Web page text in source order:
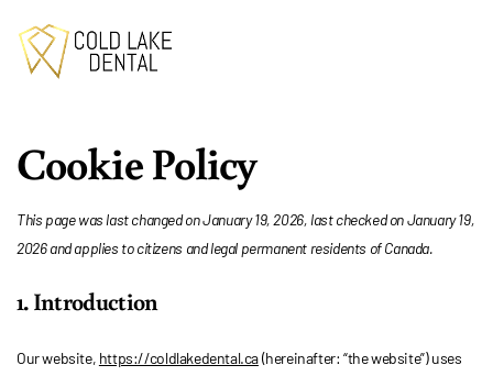
Cookie Policy
This page was last changed on January 19, 2026, last checked on January 19,
2026 and applies to citizens and legal permanent residents of Canada.
1. Introduction
Our website, https://coldlakedental.ca(hereinafter: “the website”) uses